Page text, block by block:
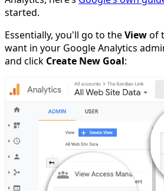
started.
Essentially, you'll go to theViewof
want in your Google Analytics
and click Create New Goal: